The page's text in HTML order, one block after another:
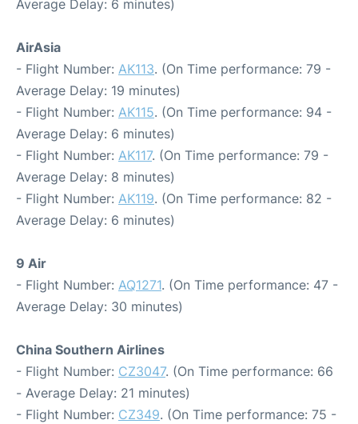
Average Delay: 6 minutes)
AirAsia
- Flight Number: AK113. (On Time performance: 79 -
Average Delay: 19 minutes)
- Flight Number: AK115. (On Time performance: 94 -
Average Delay: 6 minutes)
- Flight Number: AK117. (On Time performance: 79 -
Average Delay: 8 minutes)
- Flight Number: AK119. (On Time performance: 82 -
Average Delay: 6 minutes)
9 Air
- Flight Number: AQ1271. (On Time performance: 47 -
Average Delay: 30 minutes)
China Southern Airlines
- Flight Number: CZ3047. (On Time performance: 66
- Average Delay: 21 minutes)
- Flight Number: CZ349. (On Time performance: 75 -